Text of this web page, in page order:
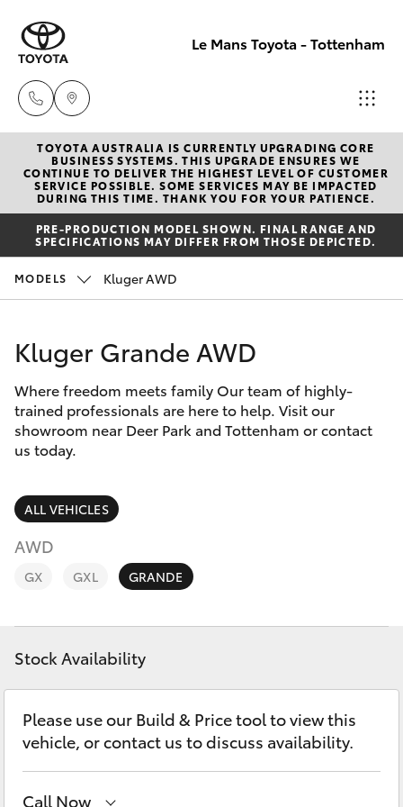
Le Mans Toyota - Tottenham
Reception
(03) 9689
2944
(03) 9687
New Vehicles
Hatch & Sedans
Yaris
Corolla Hatch
Camry
Corolla Sedan
SUVs & 4WDs
RAV4
LandCruiser Prado
C-HR
Pre-Owned Vehicles
Special Offers
Service
Parts & Accessories
Finance & Insurance
Fleet
Personalise
Discover
Contact
TOYOTA AUSTRALIA IS CURRENTLY UPGRADING CORE
BUSINESS SYSTEMS. THIS UPGRADE ENSURES WE
CONTINUE TO DELIVER THE HIGHEST LEVEL OF CUSTOMER
SERVICE POSSIBLE. SOME SERVICES MAY BE IMPACTED
DURING THIS TIME. THANK YOU FOR YOUR PATIENCE.
PRE-PRODUCTION MODEL SHOWN. FINAL RANGE AND
SPECIFICATIONS MAY DIFFER FROM THOSE DEPICTED.
MODELS Kluger AWD
Kluger Grande AWD
Where freedom meets family Our team of highly-
trained professionals are here to help. Visit our
showroom near Deer Park and Tottenham or contact
us today.
ALL VEHICLES
AWD
GX GXL GRANDE
Stock Availability
Please use our Build & Price tool to view this
vehicle, or contact us to discuss availability.
Call Now